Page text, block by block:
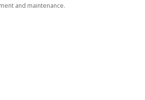
and maintenance.